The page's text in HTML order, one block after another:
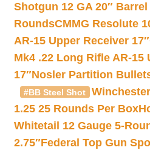
Shotgun 12 GA 20″
RoundsCMMG Resolute
AR-15 Upper Receiver 17″
Mk4 .22 Long Rifle AR-15
17″Nosler Partition
#BB Steel Shot
1.25 25 Rounds Per Box
Whitetail 12 Gauge 5-
2.75″Federal Top Gun